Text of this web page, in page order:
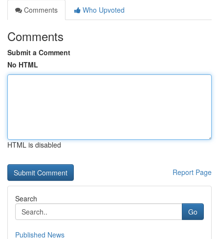
Comments
Who Upvoted
Comments
Submit a Comment
No HTML
HTML is disabled
Report Page
Search
Go
Published News